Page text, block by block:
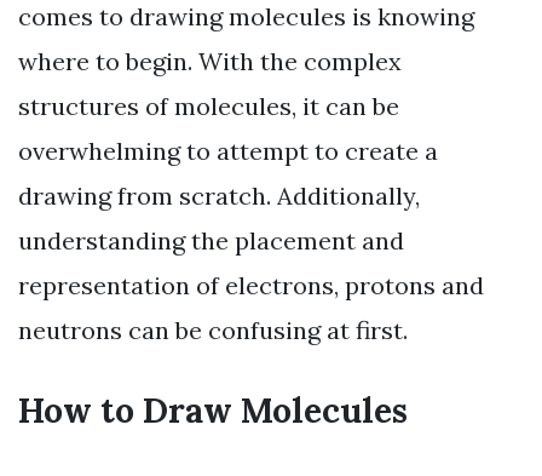
comes to drawing molecules is knowing
where to begin. With the complex
structures of molecules, it can be
overwhelming to attempt to create a
drawing from scratch. Additionally,
understanding the placement and
representation of electrons, protons and
neutrons can be confusing at first.
How to Draw Molecules